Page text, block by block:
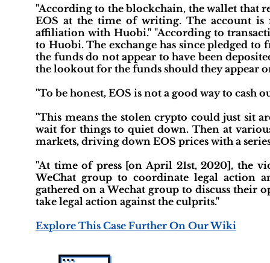
"According to the blockchain, the wallet that
EOS at the time of writing. The account is
affiliation with Huobi." "According to
to Huobi. The exchange has since pledged to
the funds do not appear to have been
the lookout for the funds should they appear
"To be honest, EOS is not a good way to cash
"This means the stolen crypto could just sit
wait for things to quiet down. Then at
markets, driving down EOS prices with a
"At time of press [on April 21st, 2020], the
WeChat group to coordinate legal action
gathered on a Wechat group to discuss
take legal action against the culprits."
Explore This Case Further On Our Wiki